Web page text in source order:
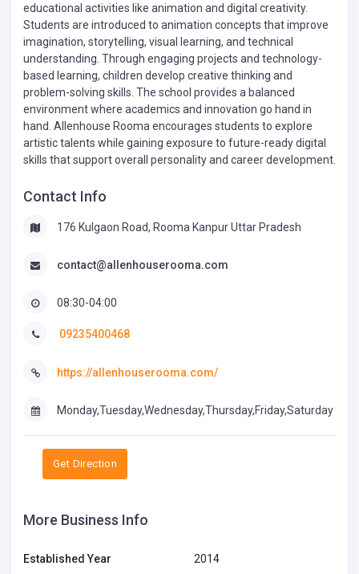
educational activities like animation and digital creativity.
Students are introduced to animation concepts that improve
imagination, storytelling, visual learning, and technical
understanding. Through engaging projects and technology-
based learning, children develop creative thinking and
problem-solving skills. The school provides a balanced
environment where academics and innovation go hand in
hand. Allenhouse Rooma encourages students to explore
artistic talents while gaining exposure to future-ready digital
skills that support overall personality and career development.
Contact Info
176 Kulgaon Road, Rooma Kanpur Uttar Pradesh
contact@allenhouserooma.com
08:30-04:00
09235400468
https://allenhouserooma.com/
Monday,Tuesday,Wednesday,Thursday,Friday,Saturday
Get Direction
More Business Info
Established Year 2014